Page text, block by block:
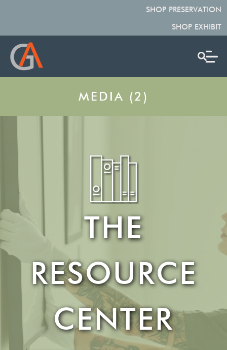
SHOP PRESERVATION
SHOP EXHIBIT
MEDIA (2)
THE
RESOURCE
CENTER